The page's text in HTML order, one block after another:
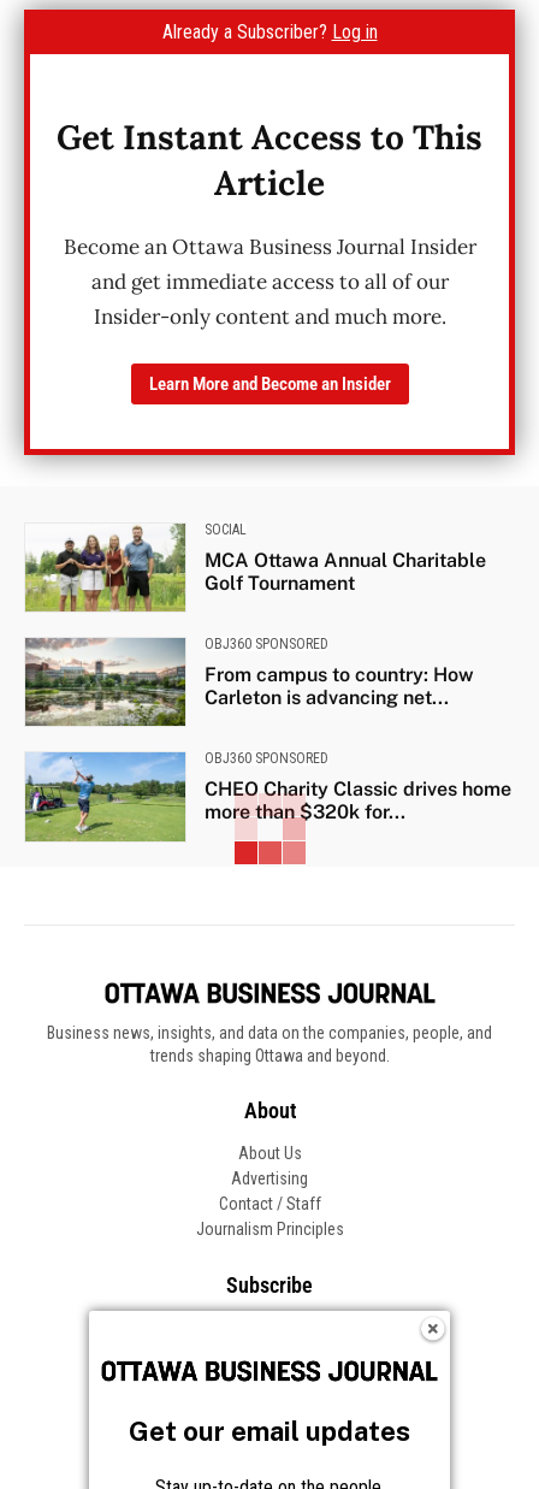
Already a Subscriber? Log in
Get Instant Access to This
Article
Become an Ottawa Business Journal Insider
and get immediate access to all of our
Insider-only content and much more.
Learn More and Become an Insider
SOCIAL
MCA Ottawa Annual Charitable
Golf Tournament
OBJ360 SPONSORED
From campus to country: How
Carleton is advancing net...
OBJ360 SPONSORED
CHEO Charity Classic drives home
more than $320k for...
Business news, insights, and data on the companies, people, and
trends shaping Ottawa and beyond.
About
About Us
Advertising
Contact / Staff
Journalism Principles
Subscribe
Frequently Asked Questions
Get our email updates